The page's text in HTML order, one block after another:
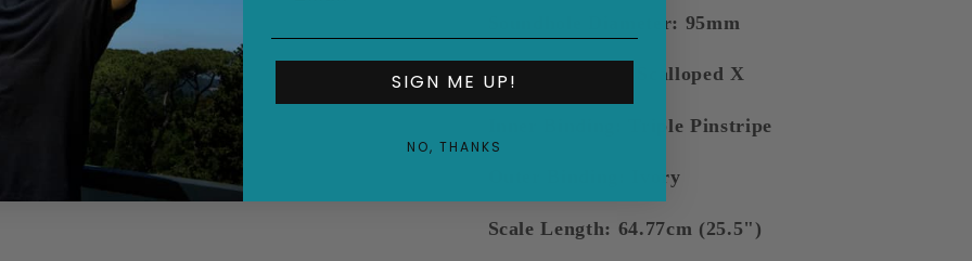
Soundhole Diameter: 95mm
Bracing: Maton Scalloped X
Inner Binding: Triple Pinstripe
Outer Binding: Ivory
Scale Length: 64.77cm (25.5")
SIGN ME UP!
NO, THANKS